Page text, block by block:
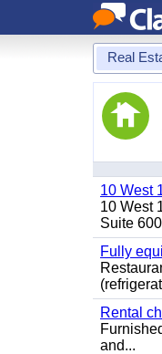
Real
10 West
10 West
Suite
Fully
Rental
and...